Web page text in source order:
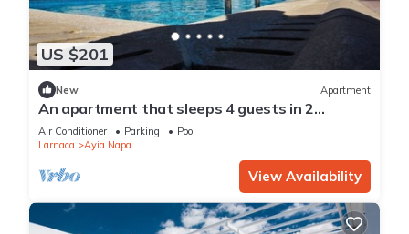
US $201
New Apartment
An apartment that sleeps 4 guests in 2
bedrooms
Air Conditioner Parking
Pool
Larnaca
Ayia Napa
View Availability